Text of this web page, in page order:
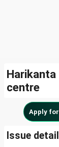
centre
Apply
Issue